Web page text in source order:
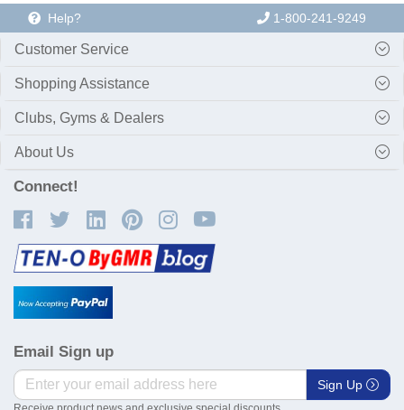
Help? 1-800-241-9249
Customer Service
Shopping Assistance
Clubs, Gyms & Dealers
About Us
Connect!
Email Sign up
Sign Up